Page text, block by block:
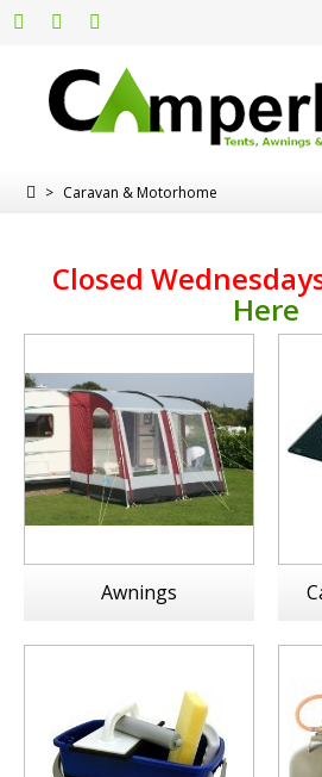
> Caravan & Motorhome
Closed
Here
Awnings